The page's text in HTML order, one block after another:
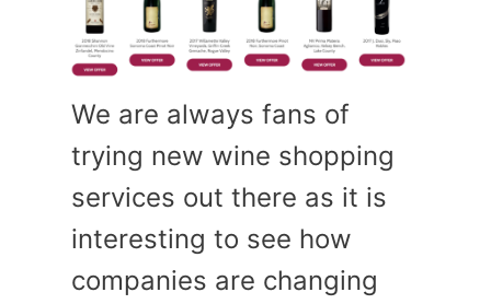
We are always fans of
trying new wine shopping
services out there as it is
interesting to see how
companies are changing